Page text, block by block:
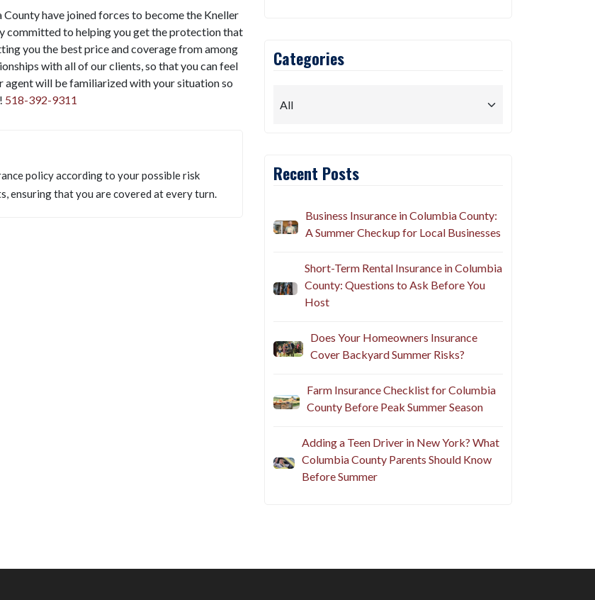
have joined forces to become the Kneller
committed to helping you get the protection that
you the best price and coverage from among
with all of our clients, so that you can feel
agent will be familiarized with your situation so
518-392-9311
policy according to your possible risk
ensuring that you are covered at every turn.
Categories
Recent Posts
Business Insurance in Columbia County:
A Summer Checkup for Local Businesses
Short-Term Rental Insurance in Columbia
County: Questions to Ask Before You
Host
Does Your Homeowners Insurance
Cover Backyard Summer Risks?
Farm Insurance Checklist for Columbia
County Before Peak Summer Season
Adding a Teen Driver in New York? What
Columbia County Parents Should Know
Before Summer